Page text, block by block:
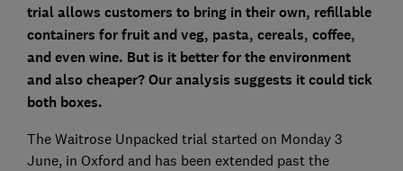
trial allows customers to bring in their own, refillable
containers for fruit and veg, pasta, cereals, coffee,
and even wine. But is it better for the environment
and also cheaper? Our analysis suggests it could tick
both boxes.
The Waitrose Unpacked trial started on Monday 3
June, in Oxford and has been extended past the